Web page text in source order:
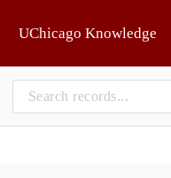
UChicago Knowledge